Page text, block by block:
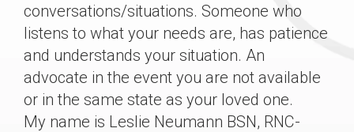
conversations/situations. Someone who
listens to what your needs are, has patience
and understands your situation. An
advocate in the event you are not available
or in the same state as your loved one.
My name is Leslie Neumann BSN, RNC-